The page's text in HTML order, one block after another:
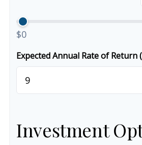
$0
Expected Annual Rate of Return
Investment